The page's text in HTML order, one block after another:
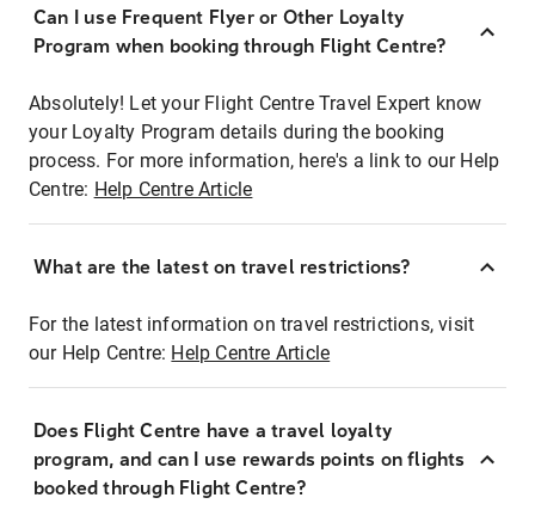
Can I use Frequent Flyer or Other Loyalty
Program when booking through Flight Centre?
Absolutely! Let your Flight Centre Travel Expert know
your Loyalty Program details during the booking
process. For more information, here's a link to our Help
Centre: Help Centre Article
What are the latest on travel restrictions?
For the latest information on travel restrictions, visit
our Help Centre: Help Centre Article
Does Flight Centre have a travel loyalty
program, and can I use rewards points on flights
booked through Flight Centre?